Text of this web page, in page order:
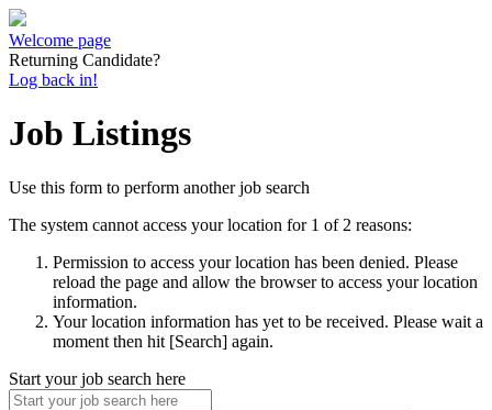
Welcome page
Returning Candidate?
Log back in!
Job Listings
Use this form to perform another job search
The system cannot access your location for 1 of 2 reasons:
Permission to access your location has been denied. Please
reload the page and allow the browser to access your location
information.
Your location information has yet to be received. Please wait a
moment then hit [Search] again.
Start your job search here